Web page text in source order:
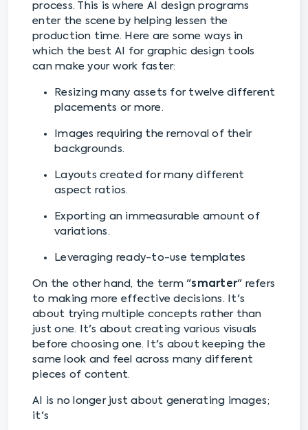
process. This is where AI design programs
enter the scene by helping lessen the
production time. Here are some ways in
which the best AI for graphic design tools
can make your work faster:
Resizing many assets for twelve different
placements or more.
Images requiring the removal of their
backgrounds.
Layouts created for many different
aspect ratios.
Exporting an immeasurable amount of
variations.
Leveraging ready-to-use templates
On the other hand, the term "smarter" refers
to making more effective decisions. It's
about trying multiple concepts rather than
just one. It's about creating various visuals
before choosing one. It's about keeping the
same look and feel across many different
pieces of content.
AI is no longer just about generating images;
it's